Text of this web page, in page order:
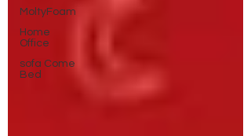
MoltyFoam
Home
Office
sofa Come
Bed